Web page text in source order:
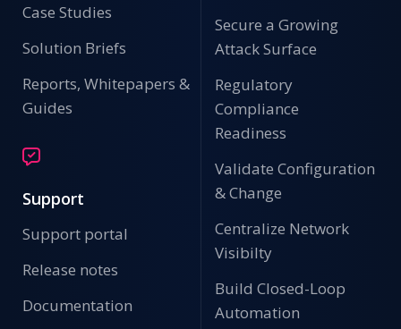
Case Studies
Solution Briefs
Reports, Whitepapers &
Guides
Support
Support portal
Release notes
Documentation
Secure a Growing
Attack Surface
Regulatory
Compliance
Readiness
Validate Configuration
& Change
Centralize Network
Visibilty
Build Closed-Loop
Automation